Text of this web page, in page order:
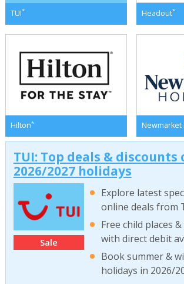
TUI* Headout*
Hilton* Newmarket
TUI: Top deals & discounts
2026/2027 holidays
Sale
Explore latest
online deals from
Free child places
with direct debit
Book summer &
holidays in 2026/